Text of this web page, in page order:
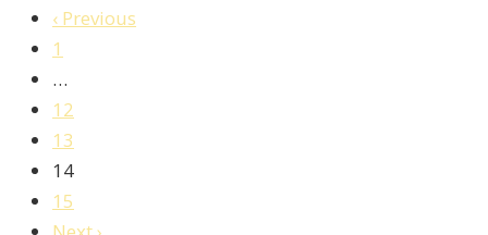
‹ Previous
1
…
12
13
14
15